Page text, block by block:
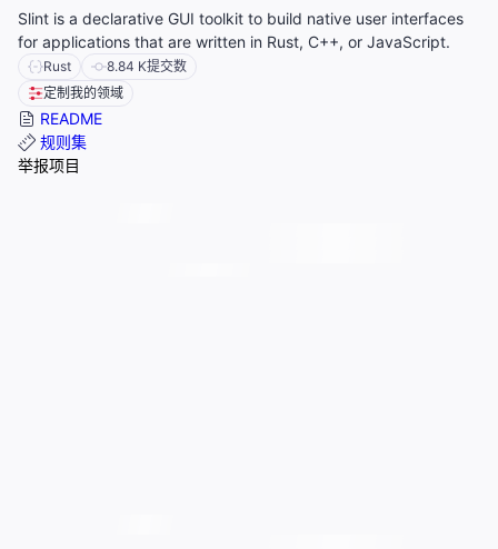
Slint is a declarative GUI toolkit to build native user interfaces
for applications that are written in Rust, C++, or JavaScript.
Rust 8.84 K提交数
定制我的领域
README
规则集
举报项目